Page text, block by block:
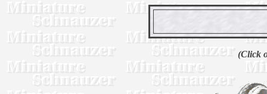
(Click